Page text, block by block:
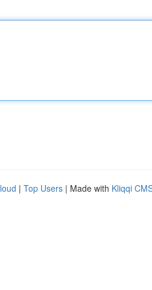
| Top Users | Made with Kliqqi